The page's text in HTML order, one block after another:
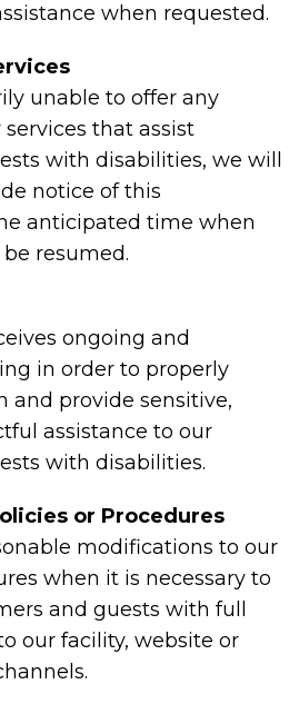
when requested.
unable to offer any
that assist
with disabilities, we will
notice of this
anticipated time when
resumed.
ongoing and
in order to properly
provide sensitive,
assistance to our
with disabilities.
or Procedures
modifications to our
when it is necessary to
and guests with full
our facility, website or